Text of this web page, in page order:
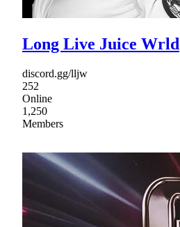
Long Live Juice Wrld
discord.gg/lljw
252
Online
1,250
Members